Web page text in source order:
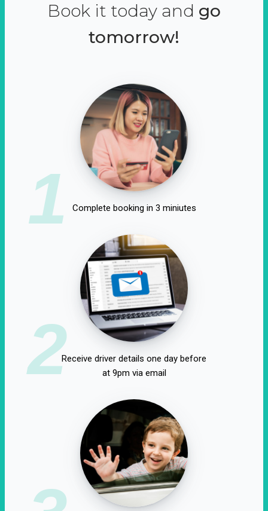
Book it today and go
tomorrow!
1 Complete booking in 3 miniutes
2Receive driver details one day before
at 9pm via email